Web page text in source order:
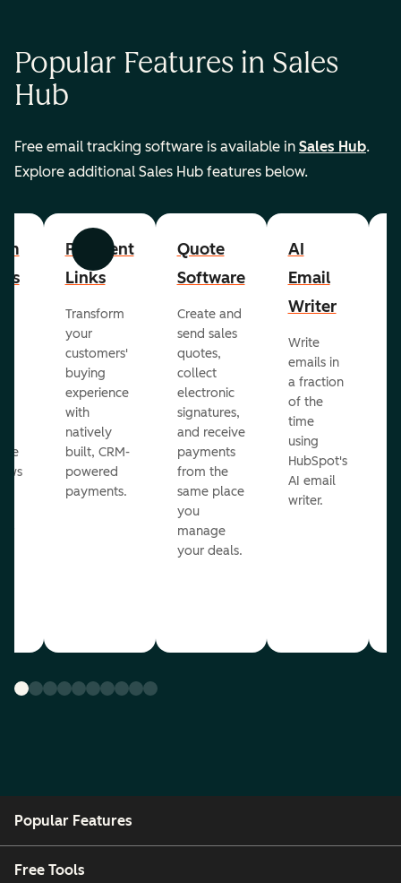
Popular Features in Sales
Hub
Free email tracking software is available in Sales Hub.
Explore additional Sales Hub features below.
Previous Next
Payment
Links
Transform
your
customers'
buying
experience
with
natively
built, CRM-
powered
payments.
Quote
Software
Create and
send sales
quotes,
collect
electronic
signatures,
and receive
payments
from the
same place
you
manage
your deals.
AI
Email
Writer
Write
emails in
a fraction
of the
time
using
HubSpot's
AI email
writer.
Popular Features
Free Tools